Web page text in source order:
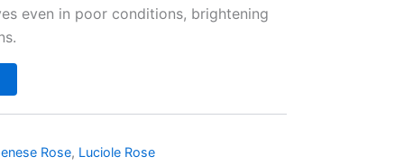
even in poor conditions, brightening
Rose, Luciole Rose